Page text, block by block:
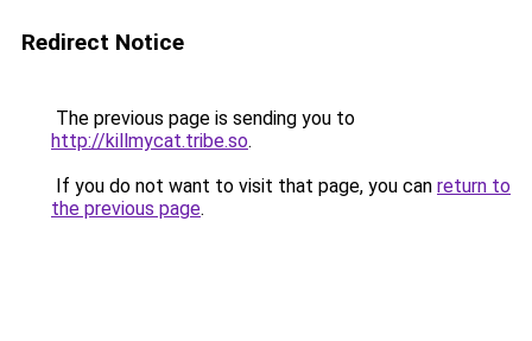
Redirect Notice
The previous page is sending you to
http://killmycat.tribe.so.
If you do not want to visit that page, you can return to
the previous page.